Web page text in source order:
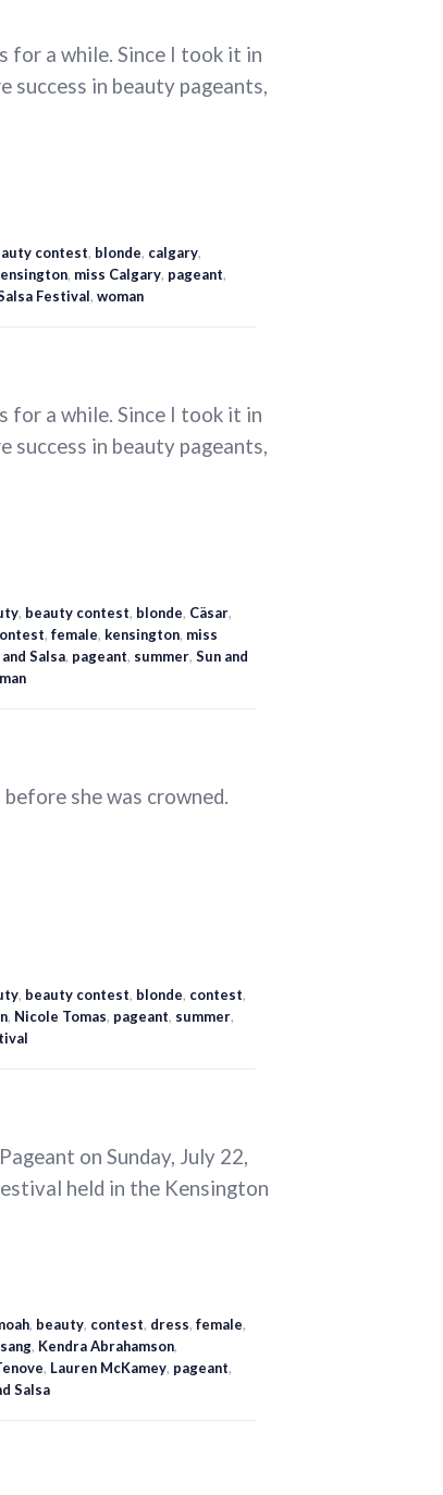
for a while. Since I took it in
success in beauty pageants,
contest, blonde, calgary,
, miss Calgary, pageant,
Festival, woman
for a while. Since I took it in
success in beauty pageants,
, beauty contest, blonde, Cäsar,
, female, kensington, miss
Salsa, pageant, summer, Sun and
she was crowned.
, beauty contest, blonde, contest,
, Nicole Tomas, pageant, summer,
on Sunday, July 22,
held in the Kensington
, beauty, contest, dress, female,
, Kendra Abrahamson,
, Lauren McKamey, pageant,
Salsa